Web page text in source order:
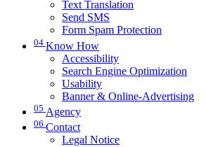
Text Translation
Send SMS
Form Spam Protection
04 Know How
Accessibility
Search Engine Optimization
Usability
Banner & Online-Advertising
05 Agency
06 Contact
Legal Notice